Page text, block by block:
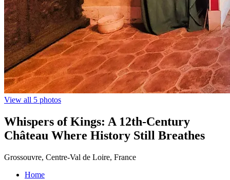
View all 5 photos
Whispers of Kings: A 12th-Century
Château Where History Still Breathes
Grossouvre, Centre-Val de Loire, France
Home